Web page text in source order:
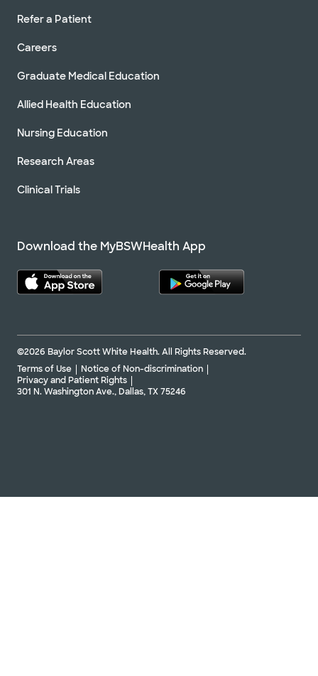
Refer a Patient
Careers
Graduate Medical Education
Allied Health Education
Nursing Education
Research Areas
Clinical Trials
Download the MyBSWHealth App
©2026 Baylor Scott White Health. All Rights Reserved.
Terms of Use
Notice of Non-discrimination
Privacy and Patient Rights
301 N. Washington Ave., Dallas, TX 75246